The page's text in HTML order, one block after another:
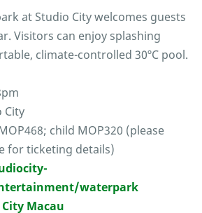
at Studio City welcomes guests
Visitors can enjoy splashing
climate-controlled 30ºC pool.
City
child MOP320 (please
for ticketing details)
waterpark
Macau